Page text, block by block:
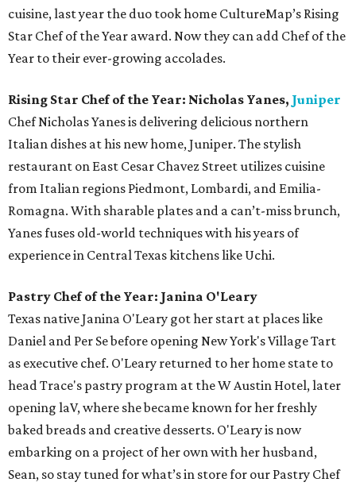
cuisine, last year the duo took home CultureMap’s Rising
Star Chef of the Year award. Now they can add Chef of the
Year to their ever-growing accolades.
Rising Star Chef of the Year: Nicholas Yanes, Juniper
Chef Nicholas Yanes is delivering delicious northern
Italian dishes at his new home, Juniper. The stylish
restaurant on East Cesar Chavez Street utilizes cuisine
from Italian regions Piedmont, Lombardi, and Emilia-
Romagna. With sharable plates and a can’t-miss brunch,
Yanes fuses old-world techniques with his years of
experience in Central Texas kitchens like Uchi.
Pastry Chef of the Year: Janina O'Leary
Texas native Janina O'Leary got her start at places like
Daniel and Per Se before opening New York's Village Tart
as executive chef. O'Leary returned to her home state to
head Trace's pastry program at the W Austin Hotel, later
opening laV, where she became known for her freshly
baked breads and creative desserts. O'Leary is now
embarking on a project of her own with her husband,
Sean, so stay tuned for what’s in store for our Pastry Chef